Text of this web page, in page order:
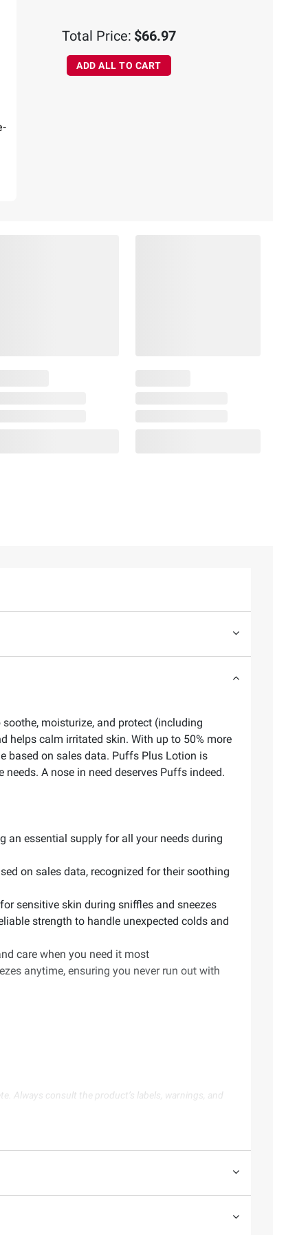
Total Price: $66.97
ADD ALL TO CART
moisturize, and protect (including
helps calm irritated skin. With up to 50% more
based on sales data. Puffs Plus Lotion is
A nose in need deserves Puffs indeed.
an essential supply for all your needs during
on sales data, recognized for their soothing
sensitive skin during sniffles and sneezes
strength to handle unexpected colds and
care when you need it most
anytime, ensuring you never run out with
Always consult the product’s labels, warnings, and